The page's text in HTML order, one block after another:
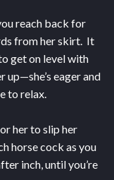
reach back for
from her skirt. It
get on level with
eager and
to relax.
her to slip her
horse cock as you
inch, until you’re